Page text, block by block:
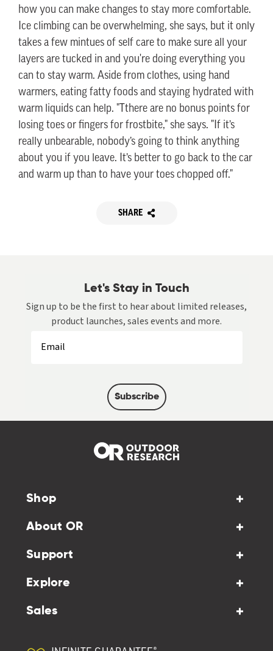
how you can make changes to stay more comfortable.
Ice climbing can be overwhelming, she says, but it only
takes a few mintues of self care to make sure all your
layers are tucked in and you're doing everything you
can to stay warm. Aside from clothes, using hand
warmers, eating fatty foods and staying hydrated with
warm liquids can help. "Tthere are no bonus points for
losing toes or fingers for frostbite," she says. "If it’s
really unbearable, nobody’s going to think anything
about you if you leave. It’s better to go back to the car
and warm up than to have your toes chopped off."
SHARE
Let's Stay in Touch
Sign up to be the first to hear about limited releases,
product launches, sales events and more.
Subscribe
Shop
About OR
Support
Explore
Sales